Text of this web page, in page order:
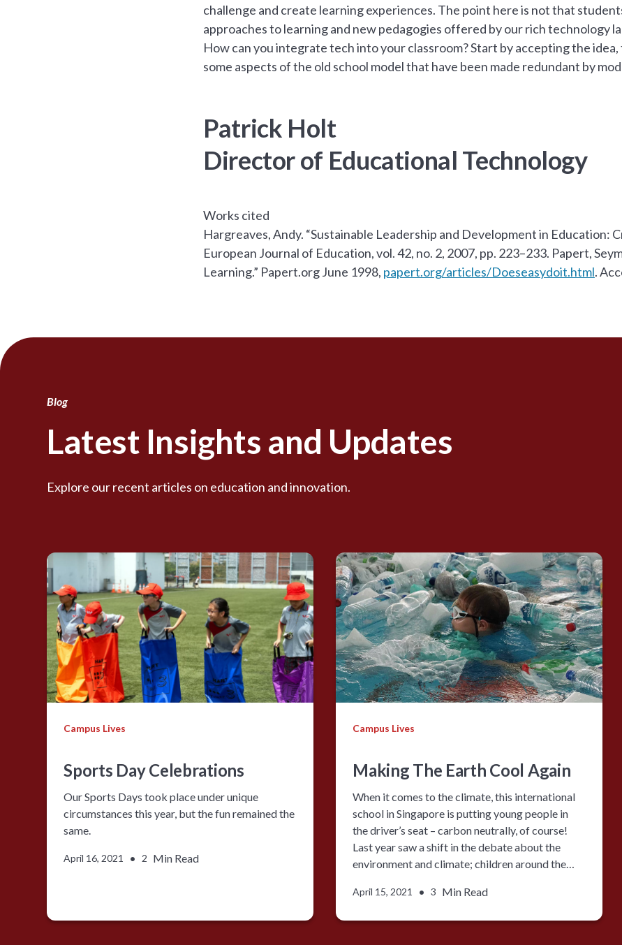
challenge and create learning experiences. The point here is not that
approaches to learning and new pedagogies offered by our rich technology
How can you integrate tech into your classroom? Start by accepting the
some aspects of the old school model that have been made redundant by
Patrick Holt
Director of Educational Technology
Works cited
Hargreaves, Andy. “Sustainable Leadership and Development in Education:
European Journal of Education, vol. 42, no. 2, 2007, pp. 223–233. Papert,
Learning.” Papert.org June 1998, papert.org/articles/Doeseasydoit.html.
Blog
Latest Insights and Updates
Explore our recent articles on education and innovation.
Campus Lives
Sports Day Celebrations
Our Sports Days took place under unique
circumstances this year, but the fun remained the
same.
April 16, 2021 • 2 Min Read
Campus Lives
Making The Earth Cool Again
When it comes to the climate, this international
school in Singapore is putting young people in
the driver’s seat – carbon neutrally, of course!
Last year saw a shift in the debate about the
environment and climate; children around the…
April 15, 2021 • 3 Min Read